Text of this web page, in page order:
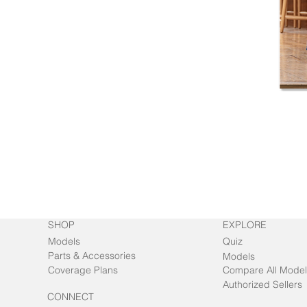
SHOP
Models
Parts & Accessories
Coverage Plans
CONNECT
EXPLORE
Quiz
Models
Compare All
Authorized Sellers